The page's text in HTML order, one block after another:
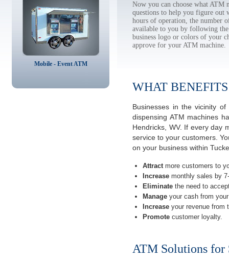
Mobile - Event ATM
Now you can choose what ATM
questions to help you figure out
hours of operation, the number
available to you by following
business logo or colors of your
approve for your ATM machine.
WHAT
Businesses in the vicinity
dispensing ATM machines
Hendricks, WV. If every day
service to your customers.
on your business within
Attractmore customers to
Increase monthly sales by
Eliminate the need to
Manage your cash from
Increase your revenue from
Promote customer loyalty.
ATM Solutions for